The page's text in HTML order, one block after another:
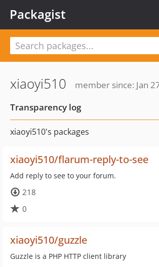
Packagist
xiaoyi510
member since: Jan
Transparency log
xiaoyi510's packages
xiaoyi510/flarum-reply-to-see
Add reply to see to your forum.
218
0
xiaoyi510/guzzle
Guzzle is a PHP HTTP client library